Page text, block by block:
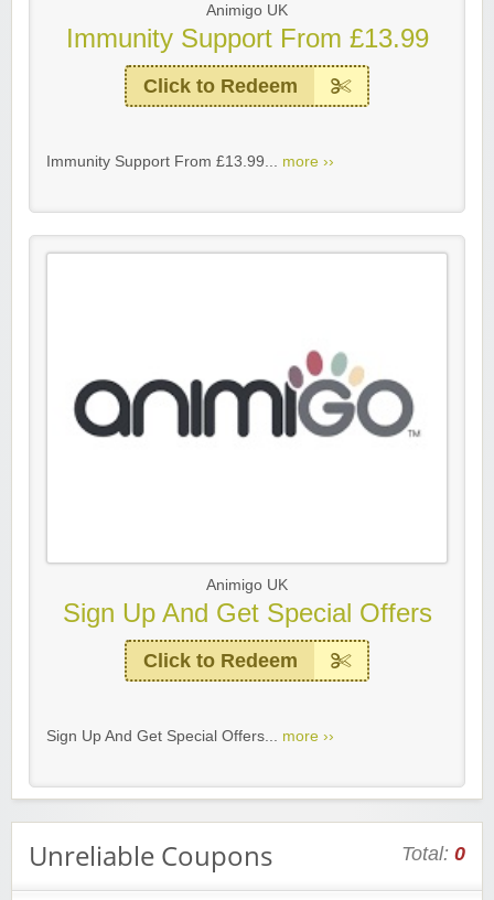
Animigo UK
Immunity Support From £13.99
Click to Redeem
Immunity Support From £13.99... more ››
Animigo UK
Sign Up And Get Special Offers
Click to Redeem
Sign Up And Get Special Offers... more ››
Unreliable Coupons Total: 0